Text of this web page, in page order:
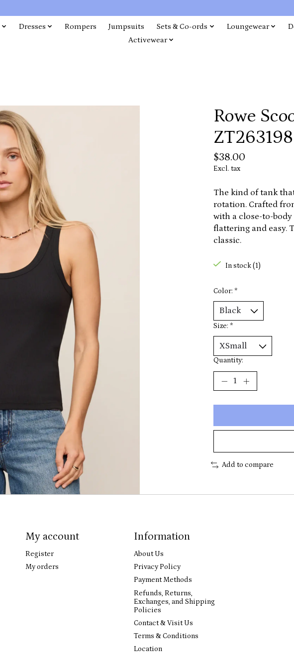
Dresses Rompers Jumpsuits Sets & Co-ords Loungewear
Activewear
Rowe
ZT263198
$38.00
Excl. tax
The kind of tank
rotation. Crafted
with a close-to-body
flattering and easy.
classic.
In stock (1)
Color: *
Size: *
Quantity:
Add to compare
My account
Register
My orders
Information
About Us
Privacy Policy
Payment Methods
Refunds, Returns,
Exchanges, and Shipping
Policies
Contact & Visit Us
Terms & Conditions
Location